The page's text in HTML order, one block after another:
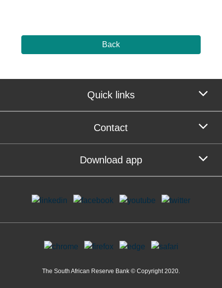
Back
Quick links
Contact
Download app
The South African Reserve Bank © Copyright 2020.